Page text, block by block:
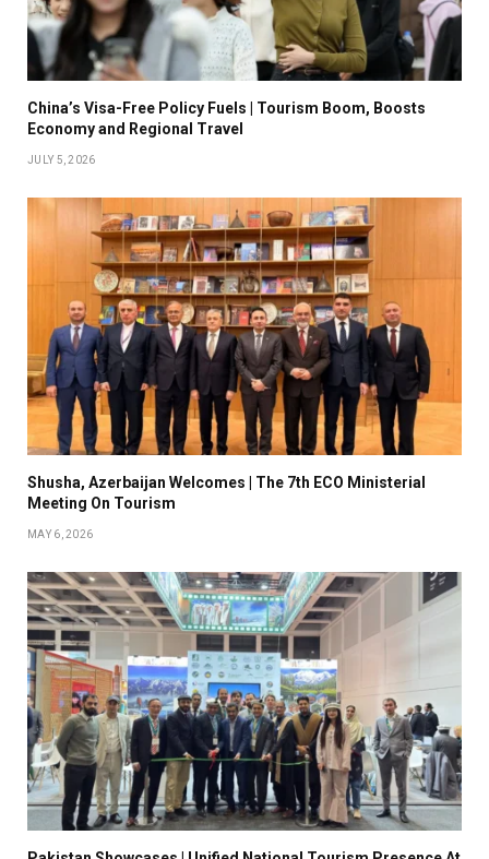
China’s Visa-Free Policy Fuels | Tourism Boom, Boosts
Economy and Regional Travel
JULY 5, 2026
Shusha, Azerbaijan Welcomes | The 7th ECO Ministerial
Meeting On Tourism
MAY 6, 2026